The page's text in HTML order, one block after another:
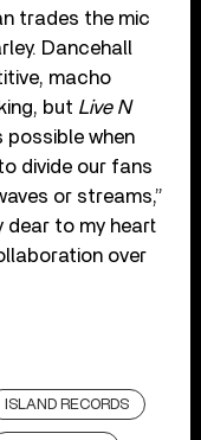
trades the mic
Dancehall
macho
but Live N
possible when
divide our fans
or streams,”
dear to my heart
over
ISLAND RECORDS